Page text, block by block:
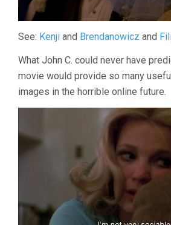
See: Kenji and Brendanowicz and
What John C. could never have
movie would provide so many
images in the horrible online future.